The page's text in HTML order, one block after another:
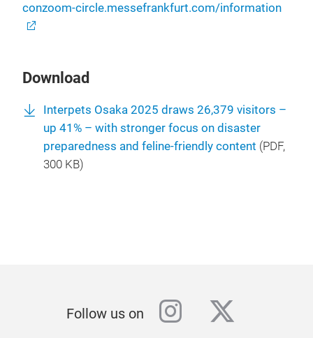
conzoom-circle.messefrankfurt.com/information
Download
Interpets Osaka 2025 draws 26,379 visitors –
up 41% – with stronger focus on disaster
preparedness and feline-friendly content (PDF,
300 KB)
Follow us on instagram
twitter